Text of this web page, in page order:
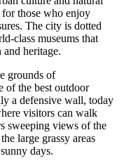
those who enjoy
The city is dotted
class museums that
and heritage.
grounds of
of the best outdoor
a defensive wall, today
visitors can walk
sweeping views of the
large grassy areas
days.